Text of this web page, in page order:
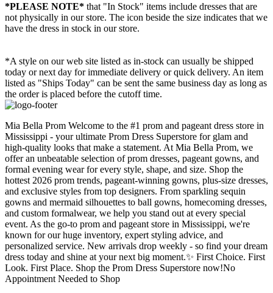
*PLEASE NOTE* that "In Stock" items include dresses that are
not physically in our store. The icon beside the size indicates that we
have the dress in stock in our store.
*A style on our web site listed as in-stock can usually be shipped
today or next day for immediate delivery or quick delivery. An item
listed as "Ships Today" can be sent the same business day as long as
the order is placed before the cutoff time.
Mia Bella Prom Welcome to the #1 prom and pageant dress store in
Mississippi - your ultimate Prom Dress Superstore for glam and
high-quality looks that make a statement. At Mia Bella Prom, we
offer an unbeatable selection of prom dresses, pageant gowns, and
formal evening wear for every style, shape, and size. Shop the
hottest 2026 prom trends, pageant-winning gowns, plus-size dresses,
and exclusive styles from top designers. From sparkling sequin
gowns and mermaid silhouettes to ball gowns, homecoming dresses,
and custom formalwear, we help you stand out at every special
event. As the go-to prom and pageant store in Mississippi, we're
known for our huge inventory, expert styling advice, and
personalized service. New arrivals drop weekly - so find your dream
dress today and shine at your next big moment.✨ First Choice. First
Look. First Place. Shop the Prom Dress Superstore now!No
Appointment Needed to Shop